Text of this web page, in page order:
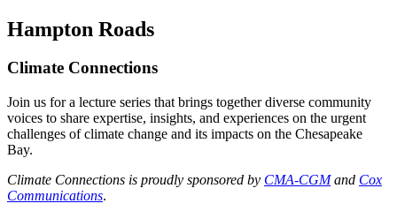
Hampton Roads
Climate Connections
Join us for a lecture series that brings together diverse community
voices to share expertise, insights, and experiences on the urgent
challenges of climate change and its impacts on the Chesapeake
Bay.
Climate Connections is proudly sponsored by CMA-CGMand Cox
Communications.